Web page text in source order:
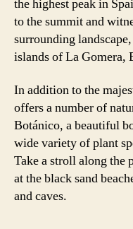
the highest peak in
to the summit and
surrounding
islands of La Gomera,
In addition to the
offers a number of
Botánico, a beautiful
wide variety of plant
Take a stroll along the
at the black sand
and caves.